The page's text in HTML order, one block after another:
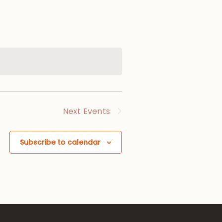
Next Events
Subscribe to calendar